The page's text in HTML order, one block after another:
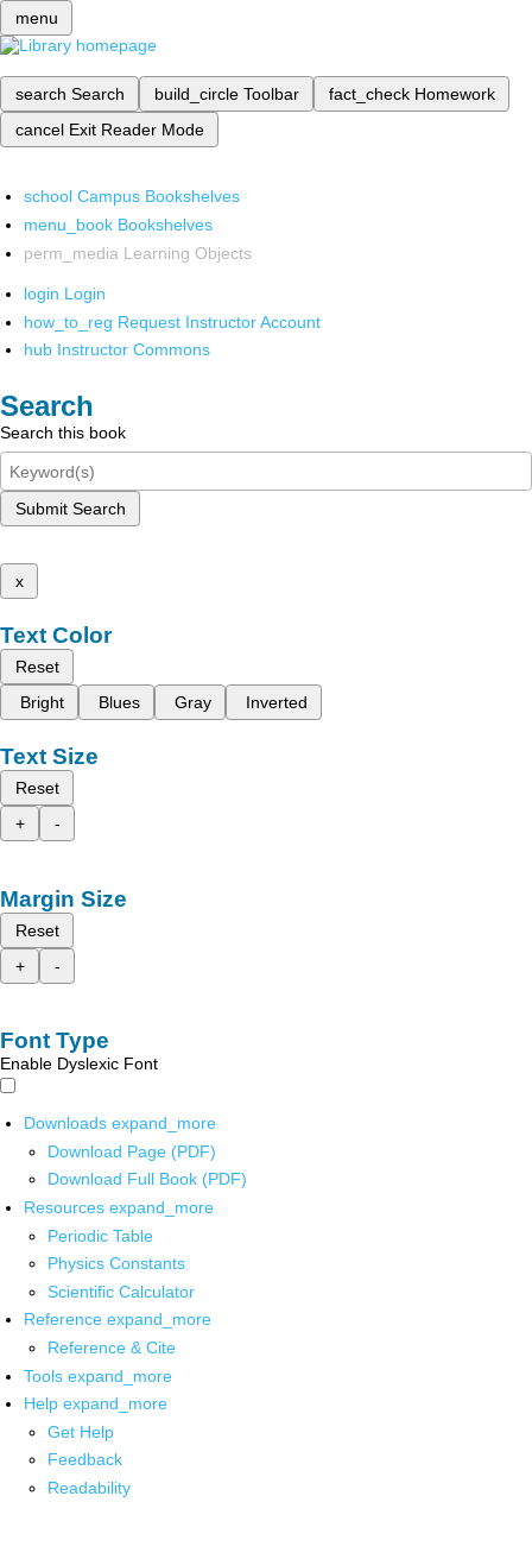
menu
search Search build_circle Toolbar fact_check Homework
cancel Exit Reader Mode
school Campus Bookshelves
menu_book Bookshelves
perm_media Learning Objects
login Login
how_to_reg Request Instructor Account
hub Instructor Commons
Search
Search this book
Submit Search
x
Text Color
Reset
Bright
Blues Gray Inverted
Text Size
Reset
+
-
Margin Size
Reset
+
-
Font Type
Enable Dyslexic Font
Downloads expand_more
Download Page (PDF)
Download Full Book (PDF)
Resources expand_more
Periodic Table
Physics Constants
Scientific Calculator
Reference expand_more
Reference & Cite
Tools expand_more
Help expand_more
Get Help
Feedback
Readability